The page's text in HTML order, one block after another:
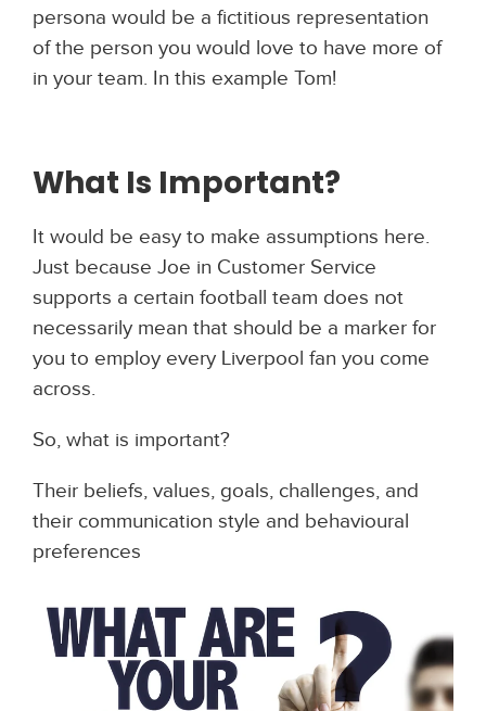
persona would be a fictitious representation
of the person you would love to have more of
in your team. In this example Tom!
What Is Important?
It would be easy to make assumptions here.
Just because Joe in Customer Service
supports a certain football team does not
necessarily mean that should be a marker for
you to employ every Liverpool fan you come
across.
So, what is important?
Their beliefs, values, goals, challenges, and
their communication style and behavioural
preferences